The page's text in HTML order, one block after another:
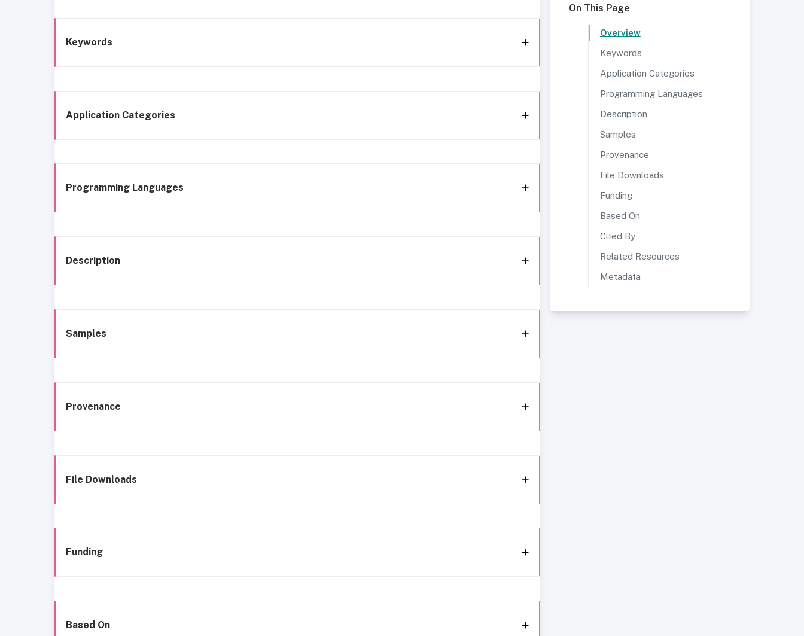
Keywords
Application Categories
Programming Languages
Description
Samples
Provenance
File Downloads
Funding
Based On
On This Page
Overview
Keywords
Application Categories
Programming Languages
Description
Samples
Provenance
File Downloads
Funding
Based On
Cited By
Related Resources
Metadata